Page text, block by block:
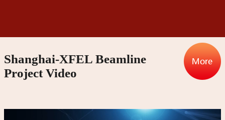
Shanghai-XFEL Beamline
Project Video